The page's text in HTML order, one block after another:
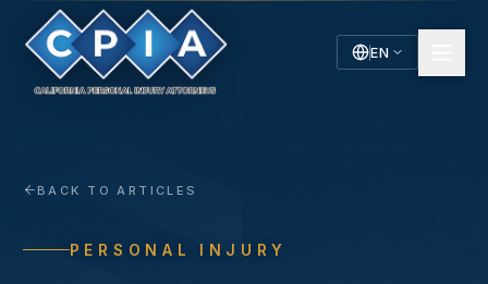
EN
BACK TO ARTICLES
PERSONAL INJURY